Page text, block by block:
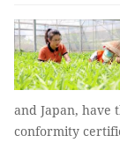
and Japan, have
conformity